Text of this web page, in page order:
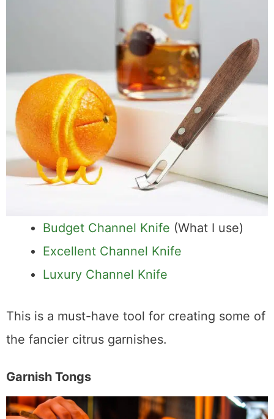
Budget Channel Knife(What I use)
Excellent Channel Knife
This is a must-have tool for creating some of
the fancier citrus garnishes.
Garnish Tongs